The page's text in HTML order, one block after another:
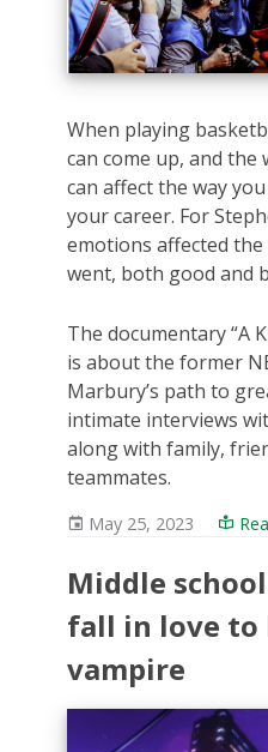
When playing
can come up, and the
can affect the way
your career. For
emotions affected
went, both good and
The documentary “A
is about the former
Marbury’s path to
intimate interviews
along with family,
teammates.
May 25, 2023
Middle
fall in love to
vampire